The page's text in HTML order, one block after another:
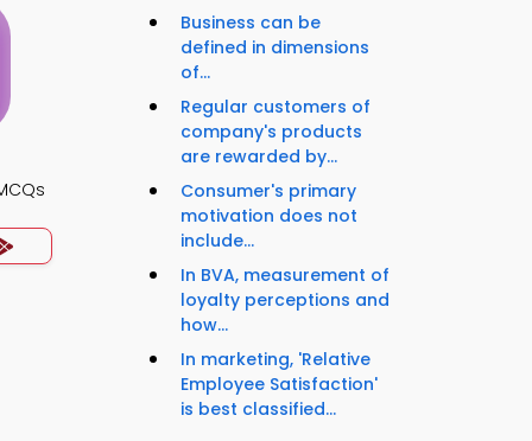
Business can be
defined in dimensions
of...
Regular customers of
company's products
are rewarded by...
Consumer's primary
motivation does not
include...
In BVA, measurement of
loyalty perceptions and
how...
In marketing, 'Relative
Employee Satisfaction'
is best classified...